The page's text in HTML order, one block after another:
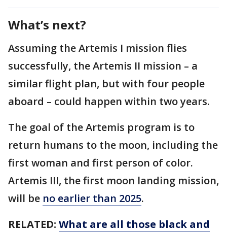
What’s next?
Assuming the Artemis I mission flies
successfully, the Artemis II mission – a
similar flight plan, but with four people
aboard – could happen within two years.
The goal of the Artemis program is to
return humans to the moon, including the
first woman and first person of color.
Artemis III, the first moon landing mission,
will be no earlier than 2025.
RELATED: What are all those black and